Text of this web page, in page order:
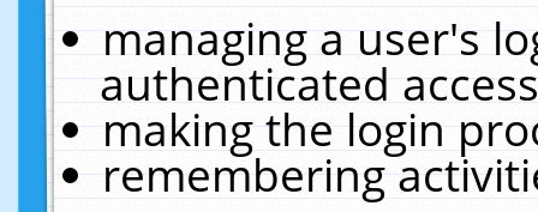
managing a user's
authenticated
making the login
remembering